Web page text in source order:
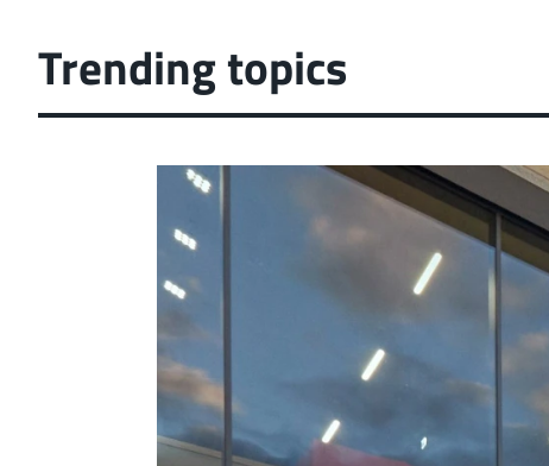
Trending topics